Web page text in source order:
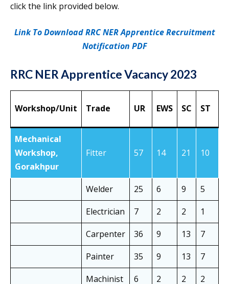
click the link provided below.
Link To Download RRC NER Apprentice Recruitment
Notification PDF
RRC NER Apprentice Vacancy 2023
Workshop/Unit Trade UR EWS SC ST
Mechanical
Workshop,
Gorakhpur
Fitter 57 14 21 10
Welder 25 6 9 5
Electrician
7 2 2 1
Carpenter
36 9 13 7
Painter
35 9 13 7
Machinist
6 2 2 2